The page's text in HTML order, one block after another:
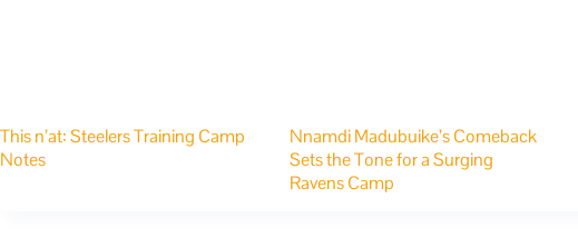
This n’at: Steelers Training Camp
Notes
Nnamdi Madubuike’s Comeback
Sets the Tone for a Surging
Ravens Camp